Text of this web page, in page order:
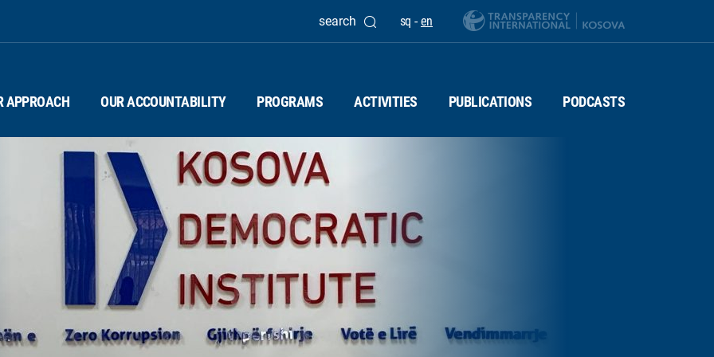
sq - en
search
APPROACH OUR ACCOUNTABILITY PROGRAMS ACTIVITIES PUBLICATIONS PODCASTS